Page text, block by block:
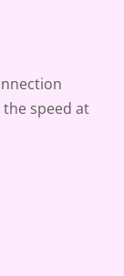
the speed at